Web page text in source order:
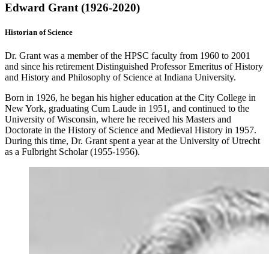
Edward Grant (1926-2020)
Historian of Science
Dr. Grant was a member of the HPSC faculty from 1960 to 2001
and since his retirement Distinguished Professor Emeritus of History
and History and Philosophy of Science at Indiana University.
Born in 1926, he began his higher education at the City College in
New York, graduating Cum Laude in 1951, and continued to the
University of Wisconsin, where he received his Masters and
Doctorate in the History of Science and Medieval History in 1957.
During this time, Dr. Grant spent a year at the University of Utrecht
as a Fulbright Scholar (1955-1956).